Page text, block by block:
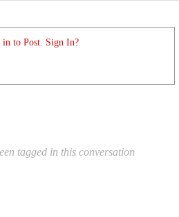
in to Post. Sign In?
tagged in this conversation